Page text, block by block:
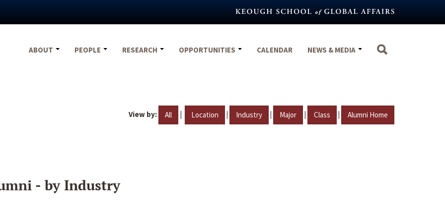
ABOUT
PEOPLE RESEARCH OPPORTUNITIES CALENDAR NEWS & MEDIA
View by: All | Location | Industry | Major | Class | Alumni Home
- by Industry